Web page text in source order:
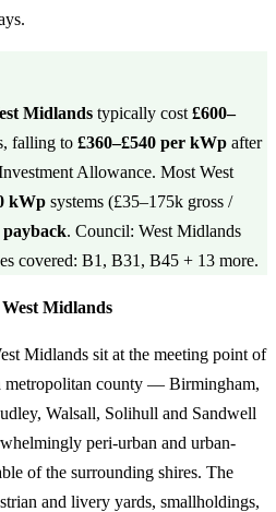
Midlands typically cost £600–
falling to £360–£540 per kWp after
Allowance. Most West
kWp systems (£35–175k gross /
payback. Council: West Midlands
covered: B1, B31, B45 + 13 more.
Midlands
Midlands sit at the meeting point of
metropolitan county — Birmingham,
Walsall, Solihull and Sandwell
peri-urban and urban-
of the surrounding shires. The
and livery yards, smallholdings,